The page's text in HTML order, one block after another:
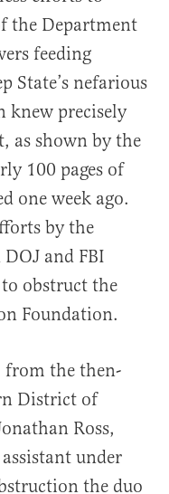
the Department
feeding
State’s nefarious
knew precisely
as shown by the
100 pages of
one week ago.
by the
and FBI
obstruct the
Foundation.
from the then-
District of
Ross,
under
the duo